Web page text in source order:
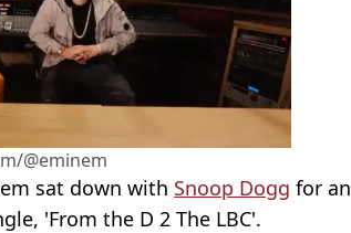
@eminem
sat down with Snoop Dogg for an
'From the D 2 The LBC'.